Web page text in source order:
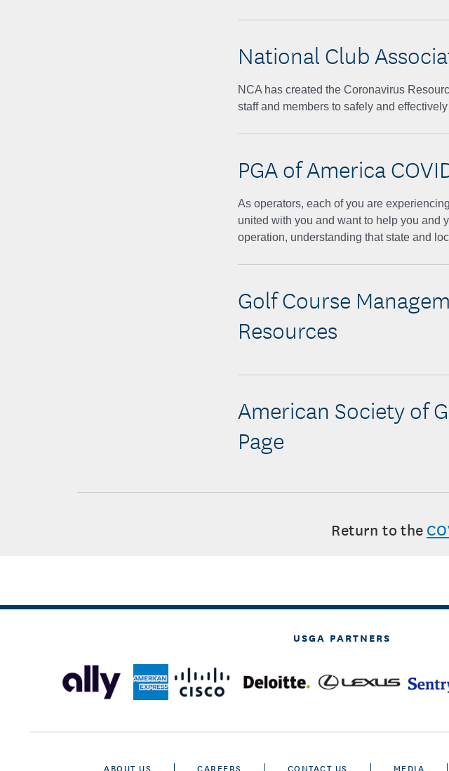
National Club
NCA has created the Coronavirus
staff and members to safely and
PGA of America
As operators, each of you are
united with you and want to help you and
operation, understanding that state and
Golf Course
Resources
American Society of
Page
Return to the
USGA PARTNERS
ABOUT US CAREERS CONTACT US MEDIA